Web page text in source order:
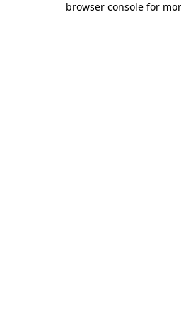
browser console for